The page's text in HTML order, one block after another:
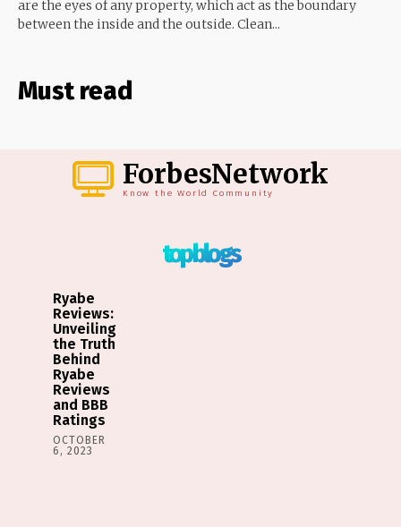
are the eyes of any property, which act as the boundary
between the inside and the outside. Clean...
Must read
ForbesNetwork
Know the World Community
top blogs
Ryabe
Reviews:
Unveiling
the Truth
Behind
Ryabe
Reviews
and BBB
Ratings
OCTOBER
6, 2023